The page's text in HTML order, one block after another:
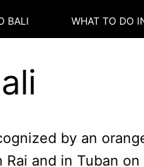
BALI WHAT TO DO
by an
and in Tuban